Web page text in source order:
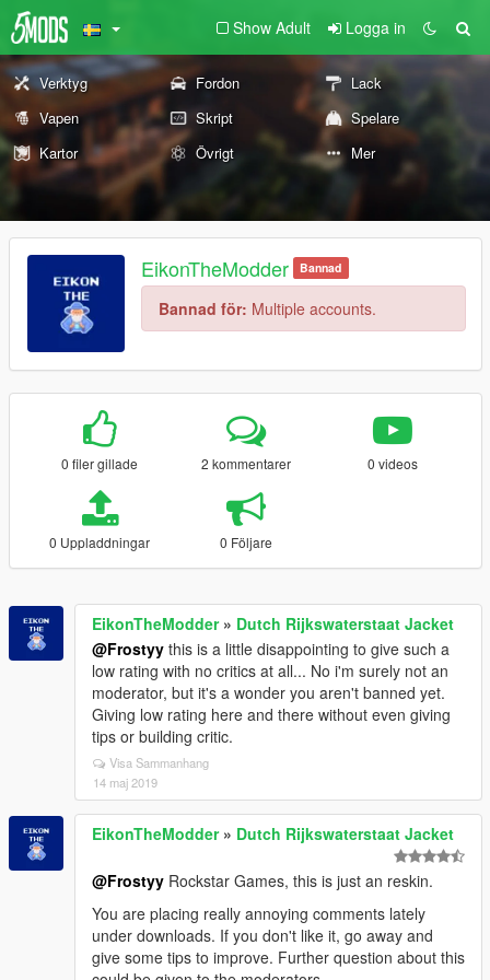
Show Adult Logga in
Verktyg Fordon
Lack
Vapen
Skript
Spelare
Kartor
Övrigt Mer
EikonTheModder Bannad
Bannad för: Multiple accounts.
0 filer gillade 2 kommentarer 0 videos
0 Uppladdningar 0 Följare
EikonTheModder» Dutch Rijkswaterstaat Jacket
@Frostyy this is a little disappointing to give such a
low rating with no critics at all... No i'm surely not an
moderator, but it's a wonder you aren't banned yet.
Giving low rating here and there without even giving
tips or building critic.
Visa Sammanhang
14 maj 2019
EikonTheModder» Dutch Rijkswaterstaat Jacket
@Frostyy Rockstar Games, this is just an reskin.
You are placing really annoying comments lately
under downloads. If you don't like it, go away and
give some tips to improve. Further question about this